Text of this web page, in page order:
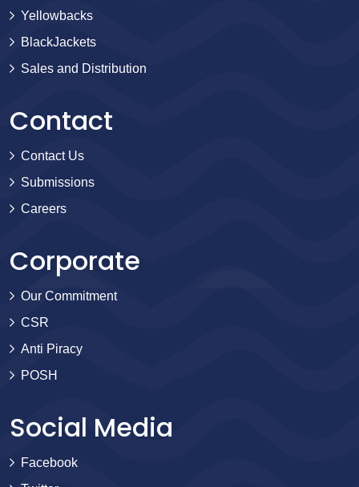
Yellowbacks
BlackJackets
Sales and Distribution
Contact
Contact Us
Submissions
Careers
Corporate
Our Commitment
CSR
Anti Piracy
POSH
Social Media
Facebook